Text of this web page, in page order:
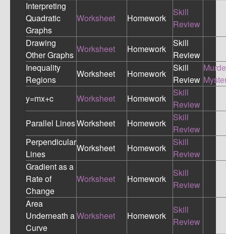
Interpreting
Quadratic
Graphs
Worksheet Homework
Skill
Review
Drawing
Other Graphs
Worksheet Homework
Skill
Review
Inequality
Regions
Worksheet Homework
Skill
Review
y=mx+c
Worksheet Homework
Skill
Review
Parallel LinesWorksheet Homework
Skill
Review
Perpendicular
Lines
Worksheet Homework
Skill
Review
Gradient as a
Rate of
Change
Worksheet Homework
Skill
Review
Area
Underneath a
Curve
Worksheet Homework
Skill
Review